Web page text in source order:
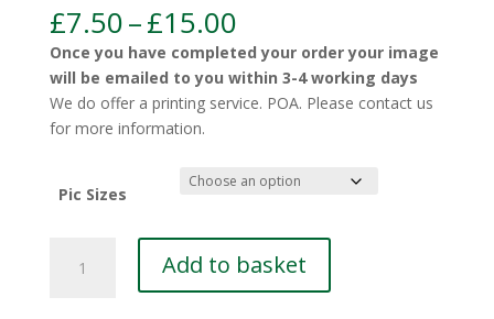
£7.50–£15.00Price
range:
£7.50
through
£15.00
Once you have completed your order your image
will be emailed to you within 3-4 working days
We do offer a printing service. POA. Please contact us
for more information.
Pic Sizes
caddy-
Add to basket